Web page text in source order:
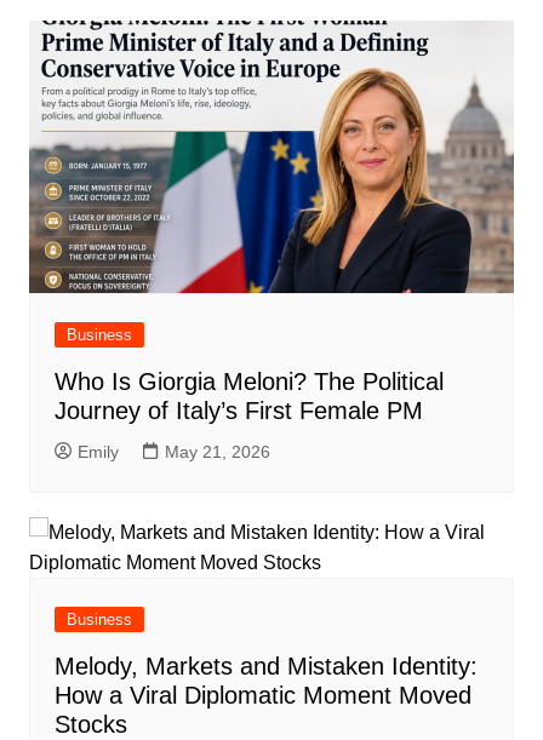
Business
Who Is Giorgia Meloni? The Political
Journey of Italy’s First Female PM
Emily May 21, 2026
Business
Melody, Markets and Mistaken Identity:
How a Viral Diplomatic Moment Moved
Stocks